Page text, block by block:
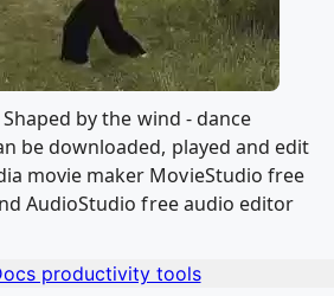
by the wind - dance
be downloaded, played and edit
movie maker MovieStudio free
AudioStudio free audio editor